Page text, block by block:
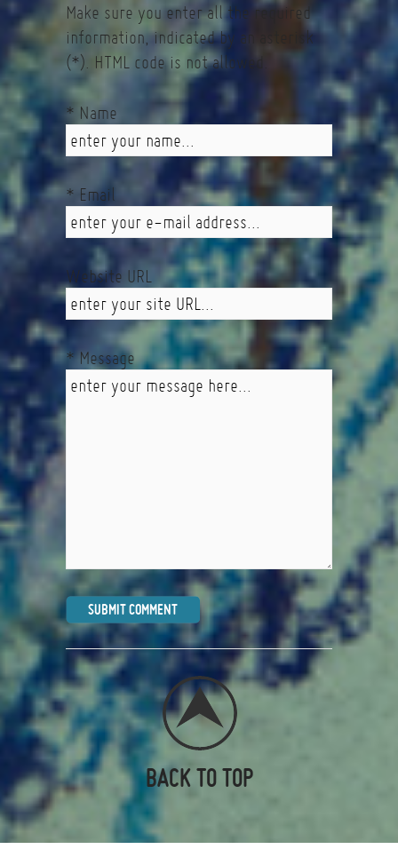
Make sure you enter all the required
information, indicated by an asterisk
(*). HTML code is not allowed.
* Name
* Email
Website URL
* Message
BACK TO TOP